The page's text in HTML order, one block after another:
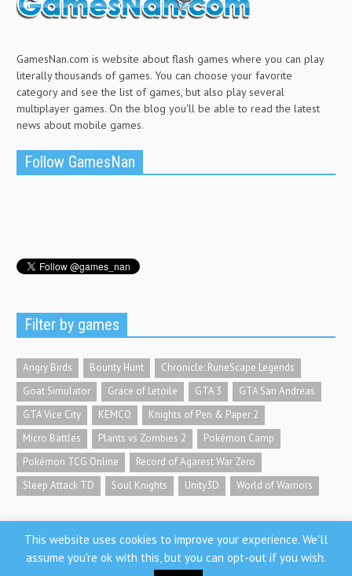
GamesNan.com is website about flash games where you can play
literally thousands of games. You can choose your favorite
category and see the list of games, but also play several
multiplayer games. On the blog you'll be able to read the latest
news about mobile games.
Follow GamesNan
Filter by games
Angry Birds Bounty Hunt
Chronicle: RuneScape Legends
Goat Simulator
Grace of Letoile GTA 3
GTA San Andreas
GTA Vice City
KEMCO
Knights of Pen & Paper 2
Micro Battles
Plants vs Zombies 2
Pokémon Camp
Pokémon TCG Online
Record of Agarest War Zero
Sleep Attack TD
Soul Knights Unity3D World of Warriors
GamesNan.com
This website uses cookies to improve your experience. We'll
assume you're ok with this, but you can opt-out if you wish.